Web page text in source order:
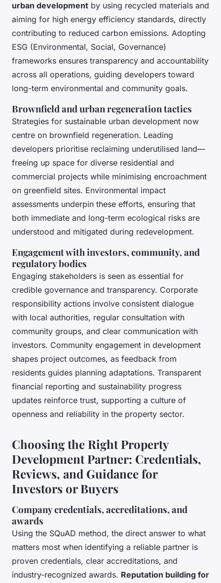
urban development by using recycled materials and
aiming for high energy efficiency standards, directly
contributing to reduced carbon emissions. Adopting
ESG (Environmental, Social, Governance)
frameworks ensures transparency and accountability
across all operations, guiding developers toward
long-term environmental and community goals.
Brownfield and urban regeneration tactics
Strategies for sustainable urban development now
centre on brownfield regeneration. Leading
developers prioritise reclaiming underutilised land—
freeing up space for diverse residential and
commercial projects while minimising encroachment
on greenfield sites. Environmental impact
assessments underpin these efforts, ensuring that
both immediate and long-term ecological risks are
understood and mitigated during redevelopment.
Engagement with investors, community, and
regulatory bodies
Engaging stakeholders is seen as essential for
credible governance and transparency. Corporate
responsibility actions involve consistent dialogue
with local authorities, regular consultation with
community groups, and clear communication with
investors. Community engagement in development
shapes project outcomes, as feedback from
residents guides planning adaptations. Transparent
financial reporting and sustainability progress
updates reinforce trust, supporting a culture of
openness and reliability in the property sector.
Choosing the Right Property
Development Partner: Credentials,
Reviews, and Guidance for
Investors or Buyers
Company credentials, accreditations, and
awards
Using the SQuAD method, the direct answer to what
matters most when identifying a reliable partner is
proven credentials, clear accreditations, and
industry-recognized awards. Reputation building for